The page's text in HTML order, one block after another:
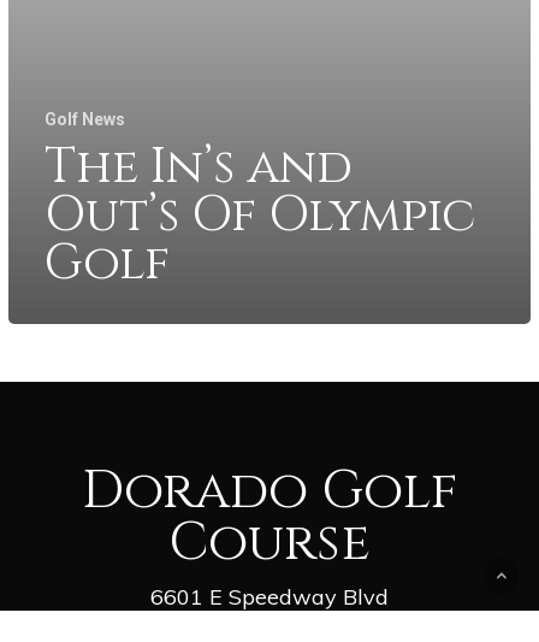
Golf News
The In’s and
Out’s Of Olympic
Golf
Dorado Golf
Course
6601 E Speedway Blvd